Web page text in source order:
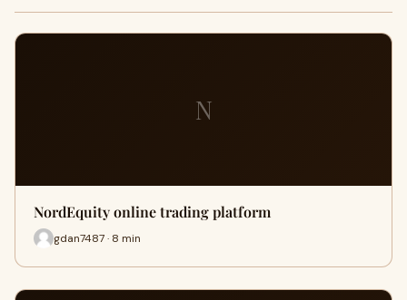
N
NordEquity online trading platform
gdan7487 · 8 min